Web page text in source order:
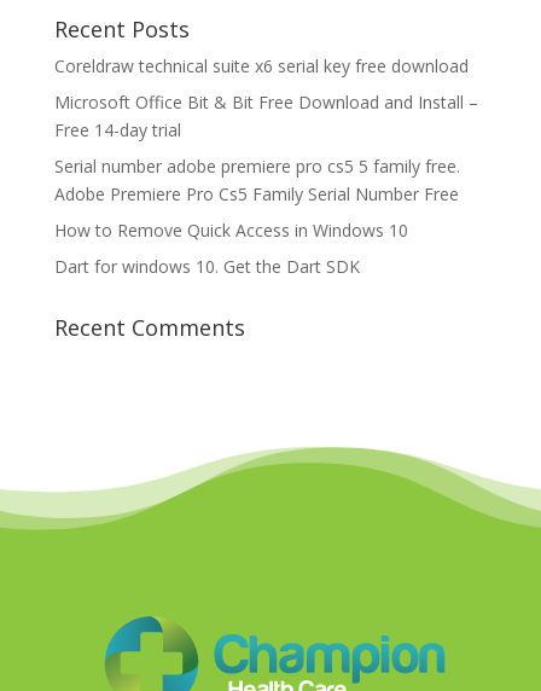
Recent Posts
Coreldraw technical suite x6 serial key free download
Microsoft Office Bit & Bit Free Download and Install –
Free 14-day trial
Serial number adobe premiere pro cs5 5 family free.
Adobe Premiere Pro Cs5 Family Serial Number Free
How to Remove Quick Access in Windows 10
Dart for windows 10. Get the Dart SDK
Recent Comments